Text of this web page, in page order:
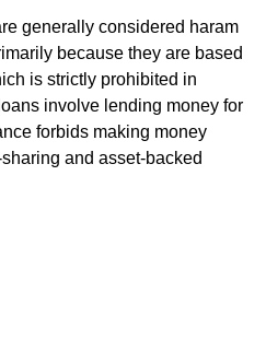
generally considered haram
because they are based
is strictly prohibited in
involve lending money for
forbids making money
and asset-backed